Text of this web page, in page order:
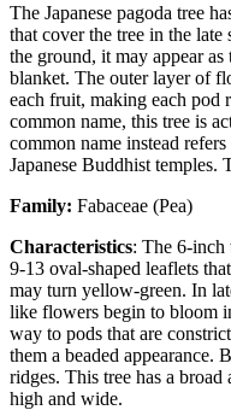
The Japanese pagoda tree
that cover the tree in the
the ground, it may appear
blanket. The outer layer of
each fruit, making each pod
common name, this tree is
common name instead
Japanese Buddhist temples.
Family: Fabaceae (Pea)
Characteristics: The 6-inch
9-13 oval-shaped leaflets
may turn yellow-green. In
like flowers begin to bloom
way to pods that are
them a beaded appearance.
ridges. This tree has a
high and wide.